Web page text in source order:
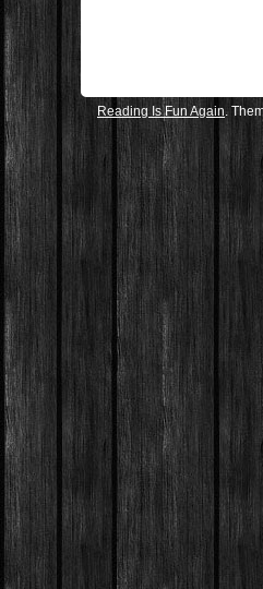
Reading Is Fun Again .